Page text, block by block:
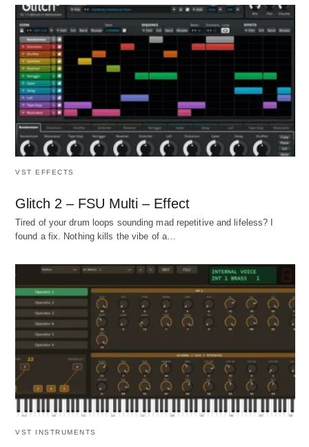
VST EFFECTS
Glitch 2 – FSU Multi – Effect
Tired of your drum loops sounding mad repetitive and lifeless? I
found a fix. Nothing kills the vibe of a…
VST INSTRUMENTS